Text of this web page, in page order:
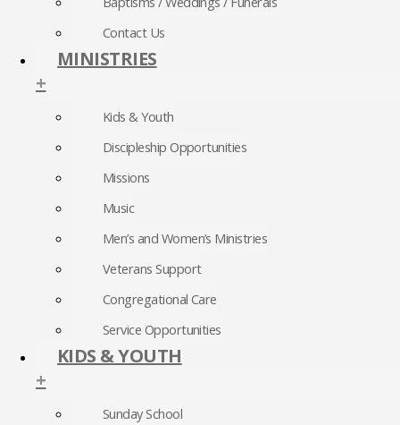
Contact Us
MINISTRIES
+
Kids & Youth
Discipleship Opportunities
Missions
Music
Men’s and Women’s Ministries
Veterans Support
Congregational Care
Service Opportunities
KIDS & YOUTH
+
Sunday School